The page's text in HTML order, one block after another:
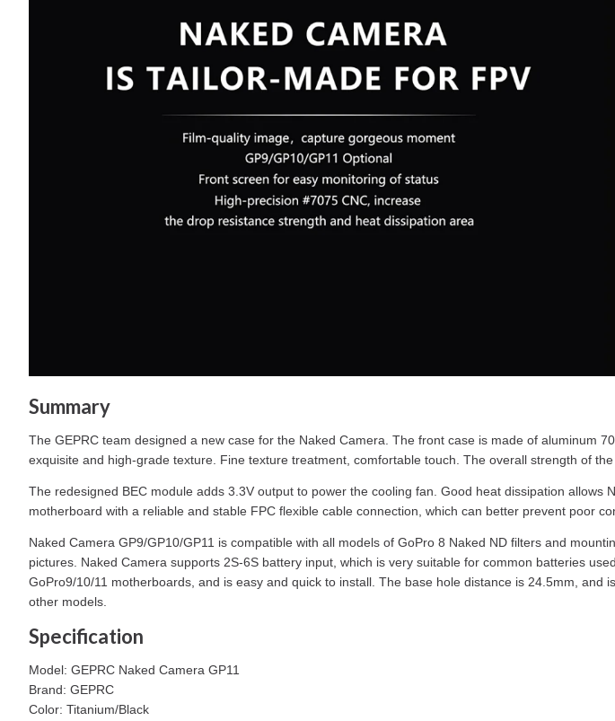
Summary
The GEPRC team designed a new case for the Naked Camera. The front case is made of aluminum
exquisite and high-grade texture. Fine texture treatment, comfortable touch. The overall strength of
The redesigned BEC module adds 3.3V output to power the cooling fan. Good heat dissipation
motherboard with a reliable and stable FPC flexible cable connection, which can better prevent poor
Naked Camera GP9/GP10/GP11 is compatible with all models of GoPro 8 Naked ND filters and
pictures. Naked Camera supports 2S-6S battery input, which is very suitable for common batteries
GoPro9/10/11 motherboards, and is easy and quick to install. The base hole distance is 24.5mm,
other models.
Specification
Model: GEPRC Naked Camera GP11
Brand: GEPRC
Color: Titanium/Black